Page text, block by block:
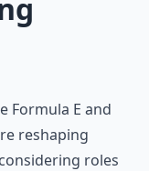
Formula E and
reshaping
roles